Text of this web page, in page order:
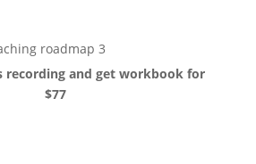
recording and get workbook for
$77